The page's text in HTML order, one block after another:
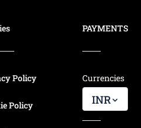
Policy
Policy
PAYMENTS
Currencies
INR